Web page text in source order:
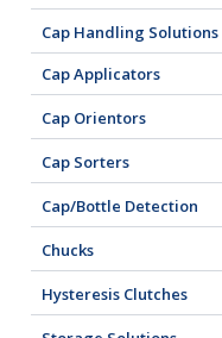
Cap Handling Solutions
Cap Applicators
Cap Orientors
Cap Sorters
Cap/Bottle Detection
Chucks
Hysteresis Clutches